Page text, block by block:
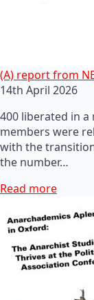
(A) report from
14th April 2026
400 liberated in a
members were
with the
the number…
Read more